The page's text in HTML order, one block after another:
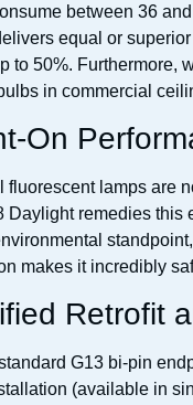
between 36
equal or
to 50%. Furthermore,
in commercial
On
fluorescent lamps are
Daylight remedies
makes it incredibly
Retrofit
G13 bi-pin
(available in